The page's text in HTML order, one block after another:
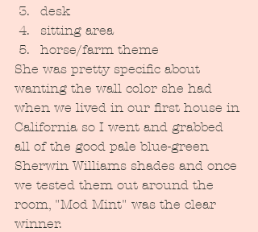
desk
sitting area
horse/farm theme
She was pretty specific about
wanting the wall color she had
when we lived in our first house in
California so I went and grabbed
all of the good pale blue-green
Sherwin Williams shades and once
we tested them out around the
room, "Mod Mint" was the clear
winner.